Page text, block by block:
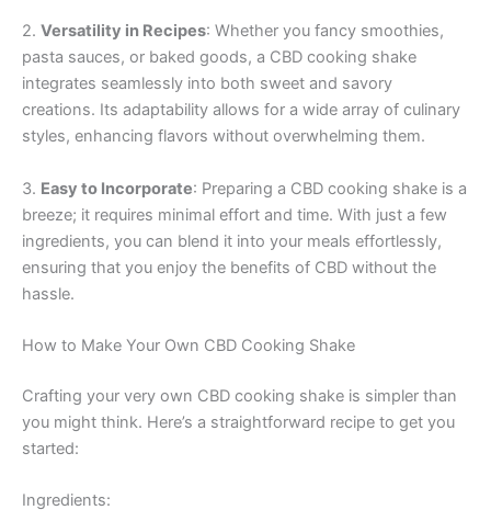
2. Versatility in Recipes: Whether you fancy smoothies,
pasta sauces, or baked goods, a CBD cooking shake
integrates seamlessly into both sweet and savory
creations. Its adaptability allows for a wide array of culinary
styles, enhancing flavors without overwhelming them.
3. Easy to Incorporate: Preparing a CBD cooking shake is a
breeze; it requires minimal effort and time. With just a few
ingredients, you can blend it into your meals effortlessly,
ensuring that you enjoy the benefits of CBD without the
hassle.
How to Make Your Own CBD Cooking Shake
Crafting your very own CBD cooking shake is simpler than
you might think. Here’s a straightforward recipe to get you
started:
Ingredients: